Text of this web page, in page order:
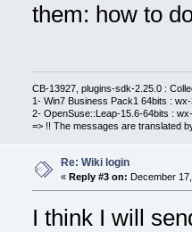
them: how to
CB-13927, plugins-sdk-2.25.0 :
1- Win7 Business Pack1 64bits :
2- OpenSuse::Leap-15.6-64bits :
=> !! The messages are translated
Re: Wiki login
« Reply #3 on: December
I think I will